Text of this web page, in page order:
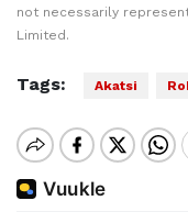
not necessarily
Limited.
Tags: Akatsi